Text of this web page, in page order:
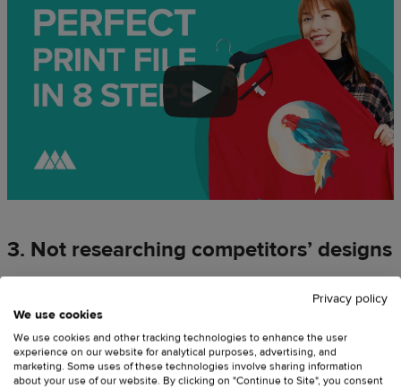
3. Not researching competitors’ designs
what an audience wants instead of researching what it really
available market offers and draw solid conclusions about what
works best.
Privacy policy
We use cookies
We use cookies and other tracking technologies to enhance the user
experience on our website for analytical purposes, advertising, and
marketing. Some uses of these technologies involve sharing information
about your use of our website. By clicking on "Continue to Site", you consent